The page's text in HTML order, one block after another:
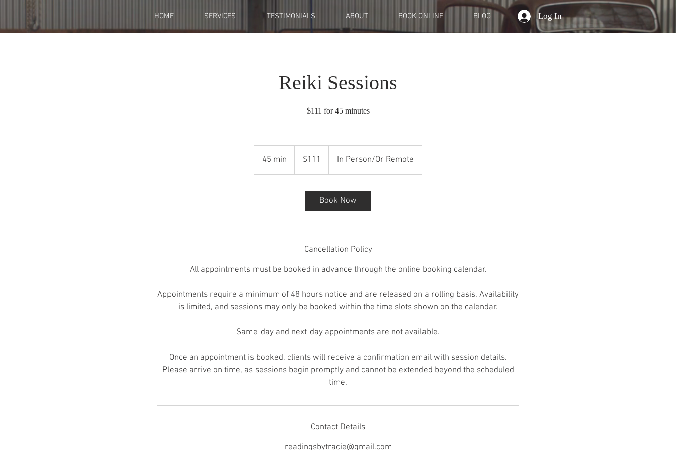
HOME SERVICES TESTIMONIALS ABOUT BOOK ONLINE BLOG Log In
Reiki Sessions
$111 for 45 minutes
45 min
5
dollars$111 In Person/Or Remote
Book Now
Cancellation Policy
All appointments must be booked in advance through the online booking calendar.
Appointments require a minimum of 48 hours notice and are released on a rolling basis. Availability
is limited, and sessions may only be booked within the time slots shown on the calendar.
Same-day and next-day appointments are not available.
Once an appointment is booked, clients will receive a confirmation email with session details.
Please arrive on time, as sessions begin promptly and cannot be extended beyond the scheduled
time.
Contact Details
readingsbytracie@gmail.com